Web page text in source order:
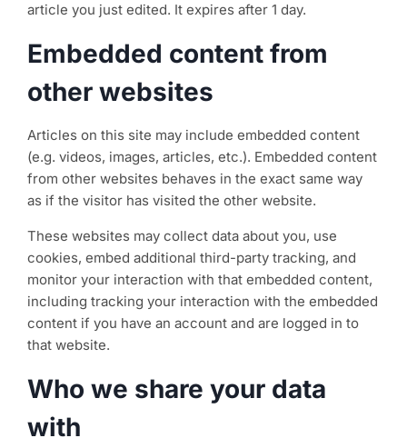
article you just edited. It expires after 1 day.
Embedded content from
other websites
Articles on this site may include embedded content
(e.g. videos, images, articles, etc.). Embedded content
from other websites behaves in the exact same way
as if the visitor has visited the other website.
These websites may collect data about you, use
cookies, embed additional third-party tracking, and
monitor your interaction with that embedded content,
including tracking your interaction with the embedded
content if you have an account and are logged in to
that website.
Who we share your data
with